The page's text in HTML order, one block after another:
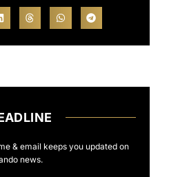
& email keeps you updated on
news.